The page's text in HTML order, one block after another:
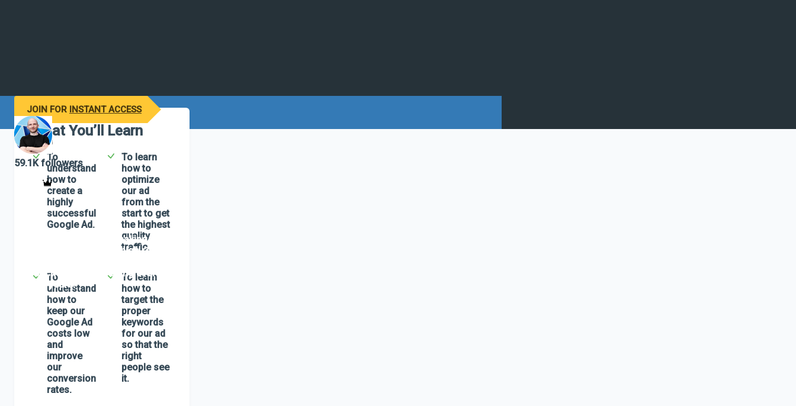
JOIN FOR INSTANT ACCESS
by VitaliyG
59.1Kfollowers
In this class, we will be making our first
Google ad based on the high relevancy
approaches I've been using over the
past 15 years.
What You’ll Learn
To
understand
how to
create a
highly
successful
Google Ad.
To learn
how to
optimize
our ad
from the
start to get
the highest
quality
traffic.
To
understand
how to
keep our
Google Ad
costs low
and
improve
our
conversion
rates.
To learn
how to
target the
proper
keywords
for our ad
so that the
right
people see
it.